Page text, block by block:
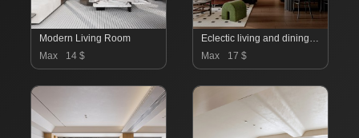
Modern Living Room
Max
14 $
Max
17 $